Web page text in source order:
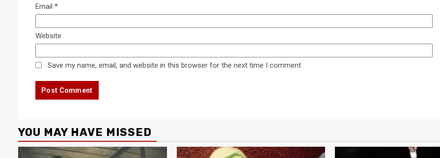
Email *
Website
Save my name, email, and website in this browser for the next time I comment.
YOU MAY HAVE MISSED